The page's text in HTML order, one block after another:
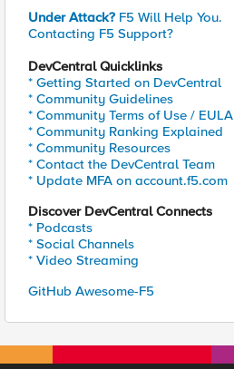
Under Attack? F5 Will Help You.
Contacting F5 Support?
DevCentral Quicklinks
* Getting Started on DevCentral
* Community Guidelines
* Community Terms of Use / EULA
* Community Ranking Explained
* Community Resources
* Contact the DevCentral Team
* Update MFA on account.f5.com
Discover DevCentral Connects
* Podcasts
* Social Channels
* Video Streaming
GitHub Awesome-F5